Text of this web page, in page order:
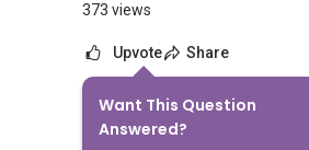
373 views
Upvote Share
Want This Question
Answered?
Answer